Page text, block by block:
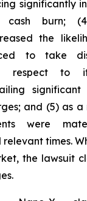
significantly
cash burn;
the
to take
respect to
and (5) as a
were
times.
the lawsuit